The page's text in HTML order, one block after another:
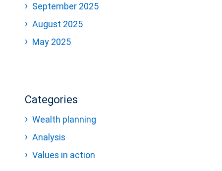
September 2025
August 2025
May 2025
Categories
Wealth planning
Analysis
Values in action